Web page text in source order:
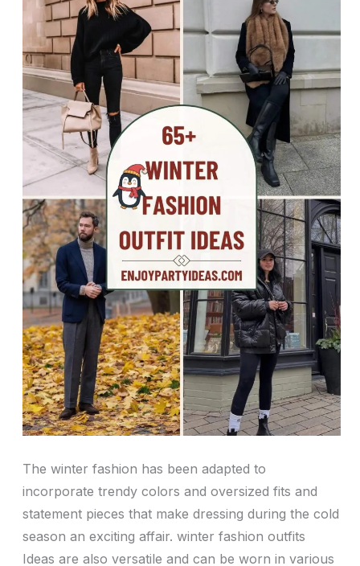
The winter fashion has been adapted to
incorporate trendy colors and oversized fits and
statement pieces that make dressing during the cold
season an exciting affair. winter fashion outfits
Ideas are also versatile and can be worn in various